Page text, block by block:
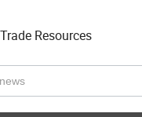
Trade Resources